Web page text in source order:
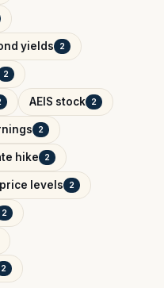
yields 2
2
AEIS stock 2
2
hike 2
price levels 2
2
2